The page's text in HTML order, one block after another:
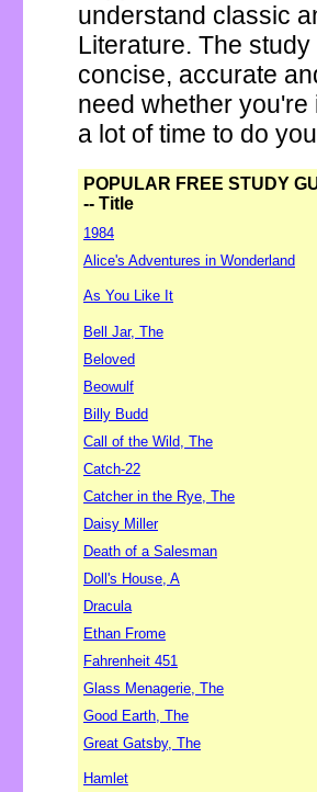
understand classic
Literature. The
concise, accurate
need whether
a lot of time to do
POPULAR FREE STUDY
-- Title
1984
Alice's Adventures in Wonderland
As You Like It
Bell Jar, The
Beloved
Beowulf
Billy Budd
Call of the Wild, The
Catch-22
Catcher in the Rye, The
Daisy Miller
Death of a Salesman
Doll's House, A
Dracula
Ethan Frome
Fahrenheit 451
Glass Menagerie, The
Good Earth, The
Great Gatsby, The
Hamlet